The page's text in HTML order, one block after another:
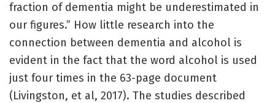
fraction of dementia might be underestimated in
our figures.” How little research into the
connection between dementia and alcohol is
evident in the fact that the word alcohol is used
just four times in the 63-page document
(Livingston, et al, 2017). The studies described